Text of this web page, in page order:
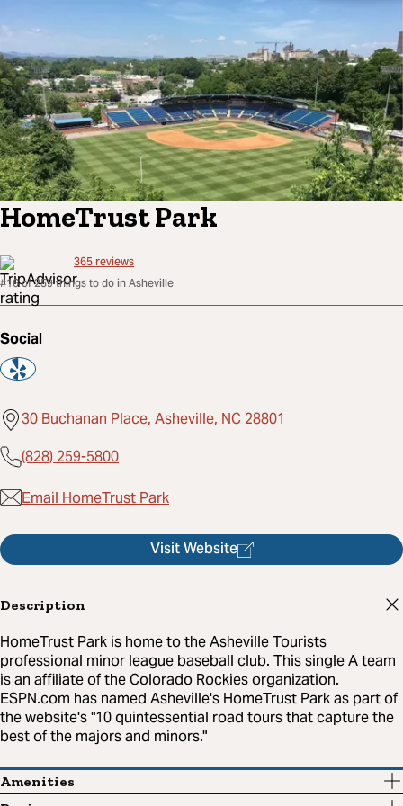
HomeTrust Park
365reviews
#16 of 259 things to do in Asheville
Social
30 Buchanan Place, Asheville, NC 28801
(828) 259-5800
Email HomeTrust Park
Visit Website
Description
HomeTrust Park is home to the Asheville Tourists
professional minor league baseball club. This single A team
is an affiliate of the Colorado Rockies organization.
ESPN.com has named Asheville's HomeTrust Park as part of
the website's "10 quintessential road tours that capture the
best of the majors and minors."
Amenities